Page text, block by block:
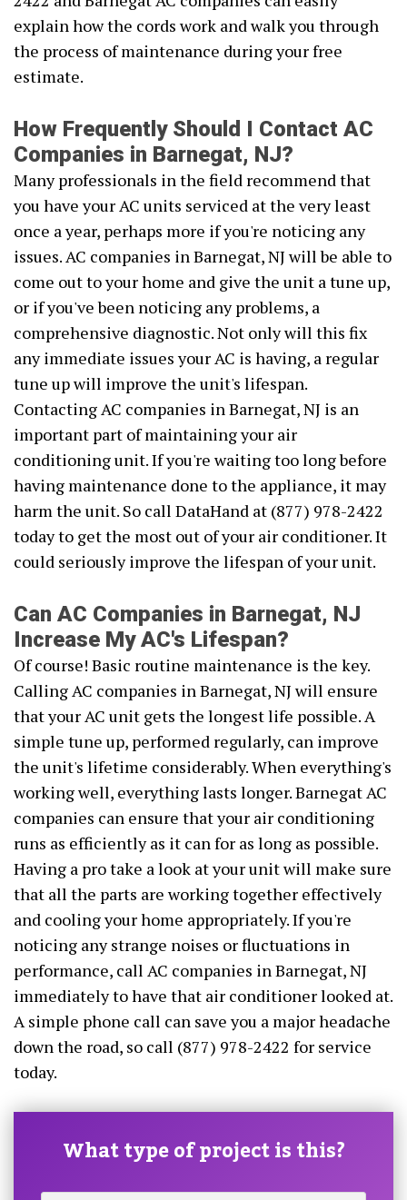
explain how the cords work and walk you through
the process of maintenance during your free
estimate.
How Frequently Should I Contact AC
Companies in Barnegat, NJ?
Many professionals in the field recommend that
you have your AC units serviced at the very least
once a year, perhaps more if you're noticing any
issues. AC companies in Barnegat, NJ will be able to
come out to your home and give the unit a tune up,
or if you've been noticing any problems, a
comprehensive diagnostic. Not only will this fix
any immediate issues your AC is having, a regular
tune up will improve the unit's lifespan.
Contacting AC companies in Barnegat, NJ is an
important part of maintaining your air
conditioning unit. If you're waiting too long before
having maintenance done to the appliance, it may
harm the unit. So call DataHand at (877) 978-2422
today to get the most out of your air conditioner. It
could seriously improve the lifespan of your unit.
Can AC Companies in Barnegat, NJ
Increase My AC's Lifespan?
Of course! Basic routine maintenance is the key.
Calling AC companies in Barnegat, NJ will ensure
that your AC unit gets the longest life possible. A
simple tune up, performed regularly, can improve
the unit's lifetime considerably. When everything's
working well, everything lasts longer. Barnegat AC
companies can ensure that your air conditioning
runs as efficiently as it can for as long as possible.
Having a pro take a look at your unit will make sure
that all the parts are working together effectively
and cooling your home appropriately. If you're
noticing any strange noises or fluctuations in
performance, call AC companies in Barnegat, NJ
immediately to have that air conditioner looked at.
A simple phone call can save you a major headache
down the road, so call (877) 978-2422 for service
today.
What type of project is this?